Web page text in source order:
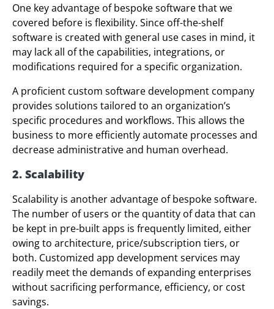
One key advantage of bespoke software that we
covered before is flexibility. Since off-the-shelf
software is created with general use cases in mind, it
may lack all of the capabilities, integrations, or
modifications required for a specific organization.
A proficient custom software development company
provides solutions tailored to an organization’s
specific procedures and workflows. This allows the
business to more efficiently automate processes and
decrease administrative and human overhead.
2. Scalability
Scalability is another advantage of bespoke software.
The number of users or the quantity of data that can
be kept in pre-built apps is frequently limited, either
owing to architecture, price/subscription tiers, or
both. Customized app development services may
readily meet the demands of expanding enterprises
without sacrificing performance, efficiency, or cost
savings.